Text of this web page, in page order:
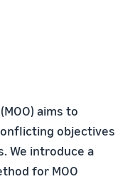
aims to
objectives
We introduce a
for MOO